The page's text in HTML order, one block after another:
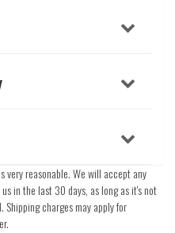
very reasonable. We will accept any
in the last 30 days, as long as it's not
charges may apply for